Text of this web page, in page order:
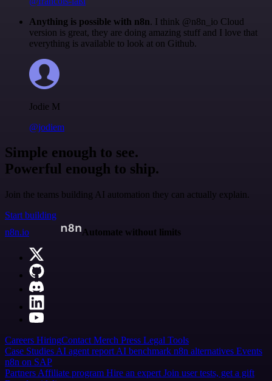
Anything is possible with n8n. I think @n8n_io Cloud
version is great, they are doing amazing stuff and I love that
everything is available to look at on Github.
Jodie M
@jodiem
Simple enough to see.
Powerful enough to ship.
Join the teams building AI automation they can actually explain.
Start building
n8n.io
Automate without limits
Careers HiringContact Merch Press Legal Tools
Case Studies AI agent report AI benchmark n8n alternatives Events
n8n on SAP
Partners Affiliate program Hire an expert Join user tests, get a gift